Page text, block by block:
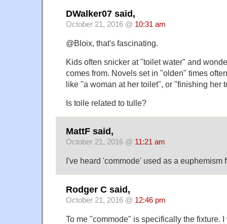
DWalker07 said,
October 21, 2016 @ 10:31 am
@Bloix, that's fascinating.
Kids often snicker at "toilet water" and
comes from. Novels set in "olden" times
like "a woman at her toilet", or "finishing her
Is toile related to tulle?
MattF said,
October 21, 2016 @ 11:21 am
I've heard 'commode' used as a euphemism
Rodger C said,
October 21, 2016 @ 12:46 pm
To me "commode" is specifically the fixture.